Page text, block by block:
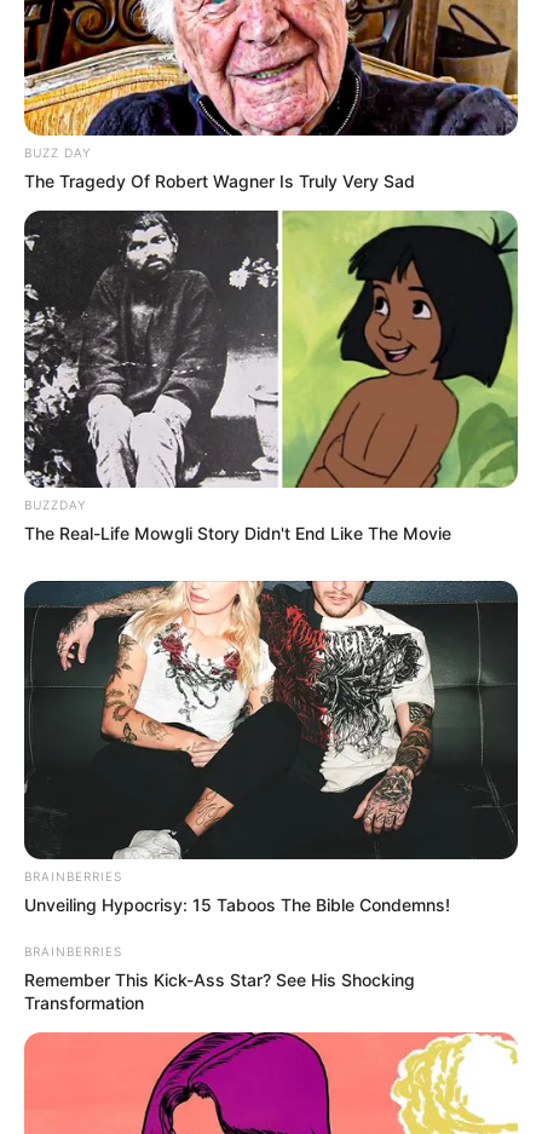
BUZZ DAY
The Tragedy Of Robert Wagner Is Truly Very Sad
BUZZDAY
The Real-Life Mowgli Story Didn't End Like The Movie
BRAINBERRIES
Unveiling Hypocrisy: 15 Taboos The Bible Condemns!
BRAINBERRIES
Remember This Kick-Ass Star? See His Shocking
Transformation